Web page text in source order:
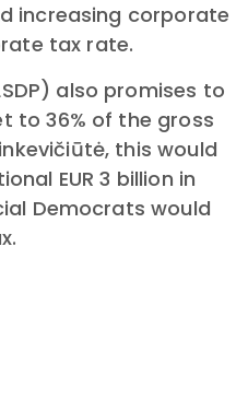
increasing corporate
tax rate.
also promises to
to 36% of the gross
this would
EUR 3 billion in
Democrats would